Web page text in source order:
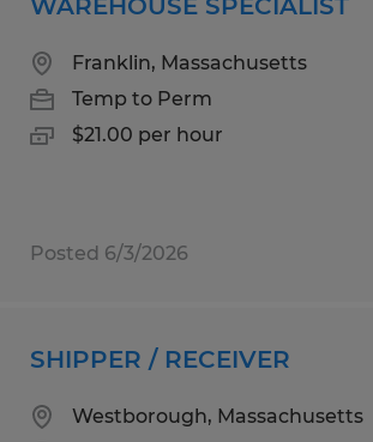
WAREHOUSE SPECIALIST
Franklin, Massachusetts
Temp to Perm
$21.00 per hour
Posted 6/3/2026
SHIPPER / RECEIVER
Westborough, Massachusetts